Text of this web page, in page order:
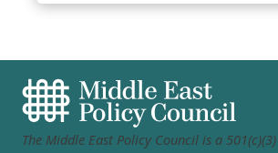
The Middle East Policy Council is a